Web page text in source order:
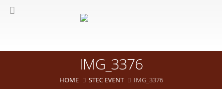
IMG_3376
HOME STEC EVENT IMG_3376